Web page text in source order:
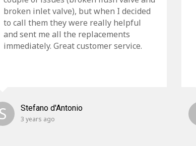
broken inlet valve), but when I decided
to call them they were really helpful
and sent me all the replacements
immediately. Great customer service.
Stefano d'Antonio
3 years ago